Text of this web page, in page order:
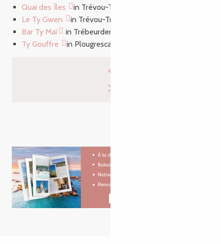
Quai des Îles
in Trévou-Tréguignec
Le Ty Gwen
in Trévou-Tréguignec
Bar Ty Maï
in Trébeurden
Ty Gouffre
in Plougrescant